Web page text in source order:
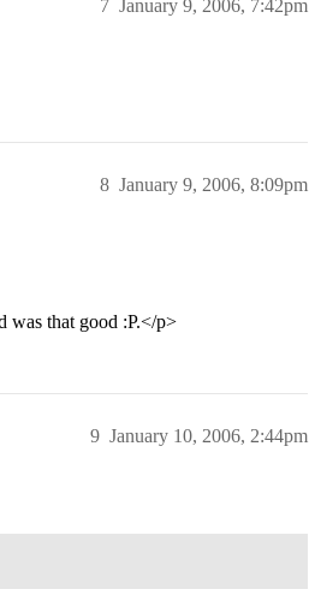
January 9, 2006, 7:42pm
7
January 9, 2006, 8:09pm
8
was that good :P.</p>
January 10, 2006, 2:44pm
9